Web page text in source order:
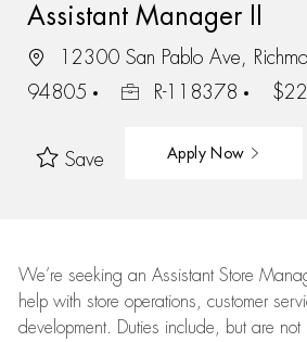
Assistant Manager II
12300 San Pablo Ave,
94805
R-118378
Save Apply Now
We’re seeking an Assistant Store
help with store operations, customer
development. Duties include, but are not